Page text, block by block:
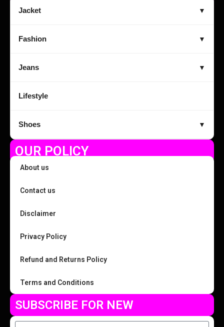
Jacket ▼
Fashion ▼
Jeans ▼
Lifestyle
Shoes ▼
OUR POLICY
About us
Contact us
Disclaimer
Privacy Policy
Refund and Returns Policy
Terms and Conditions
SUBSCRIBE FOR NEW